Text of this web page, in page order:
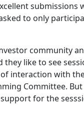
submissions
to only
community
they like to see
of interaction with
Committee.
for the